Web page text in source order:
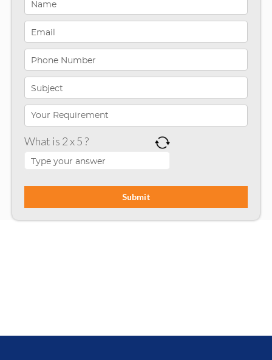
Indiana
Infographics
iPhone App Development
Microsoft Programming
Microsoft SharePoint
Mobile App Development
Node JS
What is 2 x 5 ?